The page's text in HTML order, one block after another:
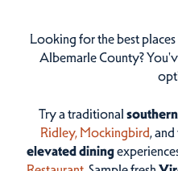
Looking for the best
Albemarle County?
Try a traditional
Ridley, Mockingbird,
elevated dining